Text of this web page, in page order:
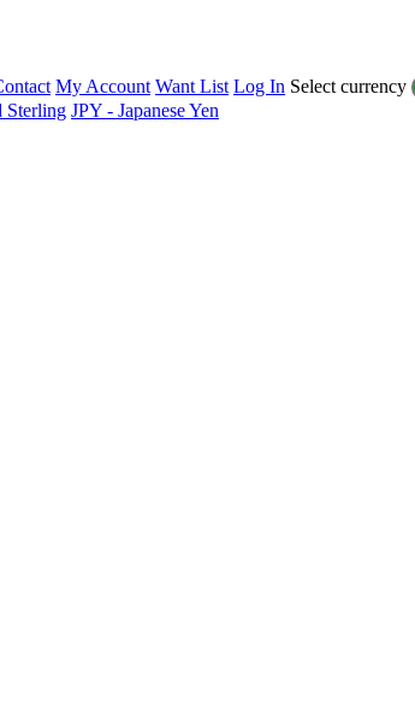
My Account Want List Log In Select currency
Sterling JPY - Japanese Yen